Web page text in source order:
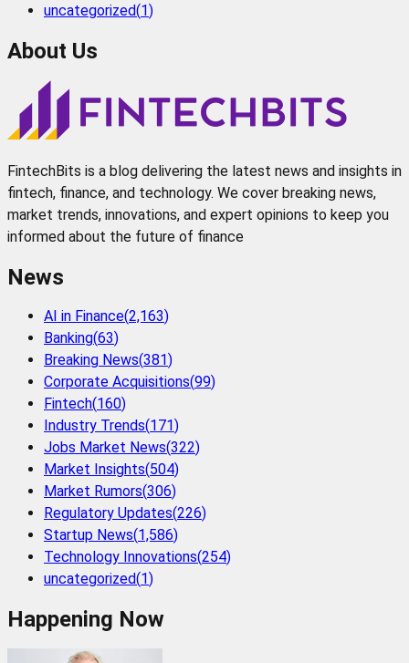
uncategorized(1)
About Us
FintechBits is a blog delivering the latest news and insights in
fintech, finance, and technology. We cover breaking news,
market trends, innovations, and expert opinions to keep you
informed about the future of finance
News
AI in Finance(2,163)
Banking(63)
Breaking News(381)
Corporate Acquisitions(99)
Fintech(160)
Industry Trends(171)
Jobs Market News(322)
Market Insights(504)
Market Rumors(306)
Regulatory Updates(226)
Startup News(1,586)
Technology Innovations(254)
uncategorized(1)
Happening Now